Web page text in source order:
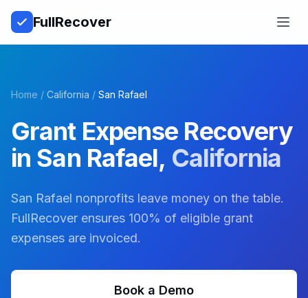
FullRecover
Home / California / San Rafael
Grant Expense Recovery
in San Rafael, California
San Rafael nonprofits leave money on the table.
FullRecover ensures 100% of eligible grant
expenses are invoiced.
Book a Demo